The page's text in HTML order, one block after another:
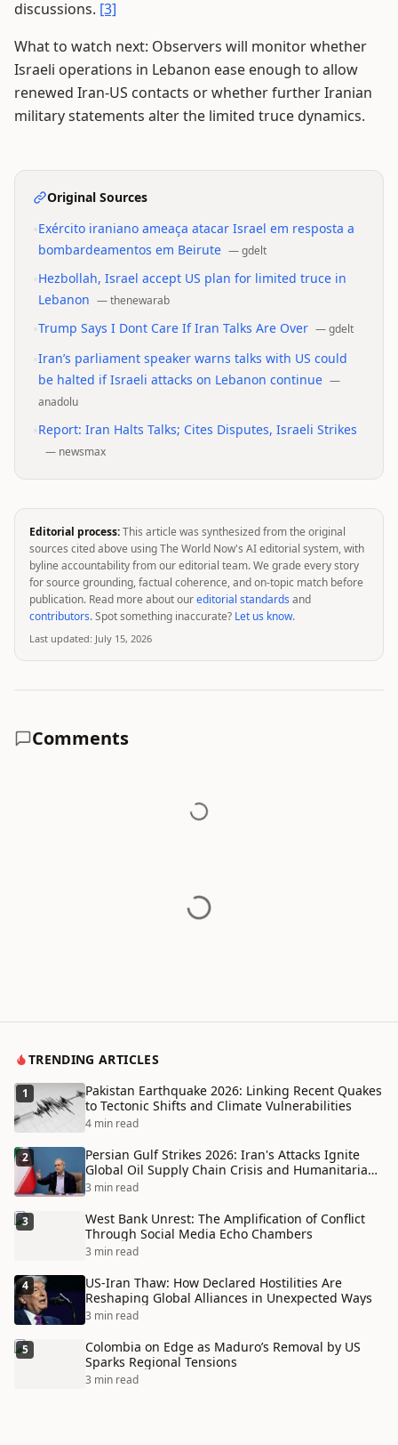
discussions. [3]
What to watch next: Observers will monitor whether
Israeli operations in Lebanon ease enough to allow
renewed Iran-US contacts or whether further Iranian
military statements alter the limited truce dynamics.
Original Sources
Exército iraniano ameaça atacar Israel em resposta a
bombardeamentos em Beirute —gdelt
Hezbollah, Israel accept US plan for limited truce in
Lebanon —thenewarab
Trump Says I Dont Care If Iran Talks Are Over —gdelt
Iran’s parliament speaker warns talks with US could
be halted if Israeli attacks on Lebanon continue —
anadolu
Report: Iran Halts Talks; Cites Disputes, Israeli Strikes
— newsmax
Editorial process:This article was synthesized from the original
sources cited above using The World Now's AI editorial system, with
byline accountability from our editorial team. We grade every story
for source grounding, factual coherence, and on-topic match before
publication. Read more about oureditorial standards and
contributors. Spot something inaccurate? Let us know.
Last updated: July 15, 2026
Comments
TRENDING ARTICLES
1
Pakistan Earthquake 2026: Linking Recent Quakes
to Tectonic Shifts and Climate Vulnerabilities
4 min read
2
Persian Gulf Strikes 2026: Iran's Attacks Ignite
Global Oil Supply Chain Crisis and Humanitarian
Disaster
3 min read
3
West Bank Unrest: The Amplification of Conflict
Through Social Media Echo Chambers
3 min read
4
US-Iran Thaw: How Declared Hostilities Are
Reshaping Global Alliances in Unexpected Ways
3 min read
5
Colombia on Edge as Maduro’s Removal by US
Sparks Regional Tensions
3 min read